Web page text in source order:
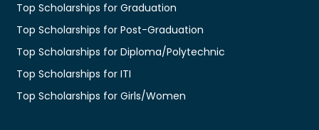
Top Scholarships for Graduation
Top Scholarships for Post-Graduation
Top Scholarships for Diploma/Polytechnic
Top Scholarships for ITI
Top Scholarships for Girls/Women